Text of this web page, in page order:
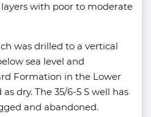
with poor to moderate
was drilled to a vertical
sea level and
Formation in the Lower
dry. The 35/6-5 S well has
and abandoned.